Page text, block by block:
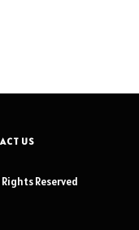
US
Reserved